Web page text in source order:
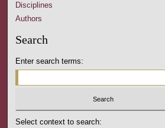
Disciplines
Authors
Search
Enter search terms:
Select context to search: